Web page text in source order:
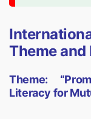
Theme and
Theme:
Literacy for